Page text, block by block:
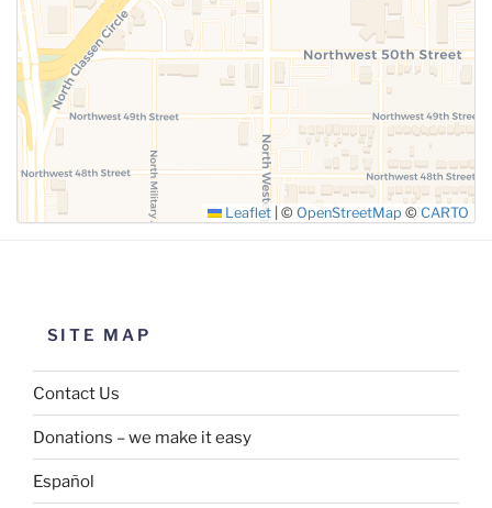
SUBMIT
Leaflet © OpenStreetMap © CARTO
SITE MAP
Contact Us
Donations – we make it easy
Español